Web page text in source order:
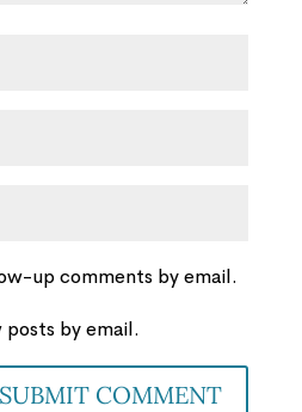
up comments by email.
by email.